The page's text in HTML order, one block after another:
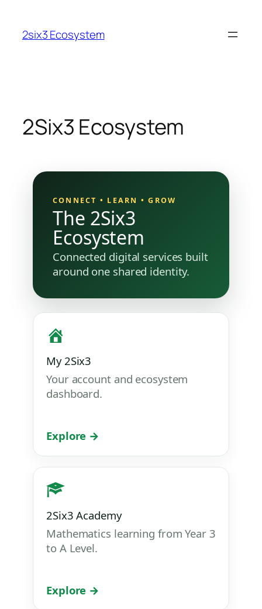
content
2six3 Ecosystem
2Six3 Ecosystem
CONNECT • LEARN • GROW
The 2Six3
Ecosystem
Connected digital services built
around one shared identity.
My 2Six3
Your account and ecosystem
dashboard.
Explore →
2Six3 Academy
Mathematics learning from Year 3
to A Level.
Explore →